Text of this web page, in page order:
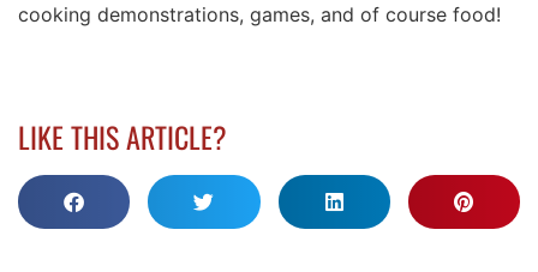
cooking demonstrations, games, and of course food!
LIKE THIS ARTICLE?